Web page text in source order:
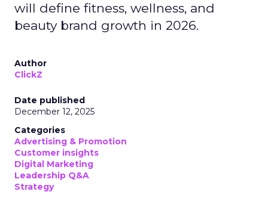
will define fitness, wellness, and
beauty brand growth in 2026.
Author
ClickZ
Date published
December 12, 2025
Categories
Advertising & Promotion
Customer insights
Digital Marketing
Leadership Q&A
Strategy